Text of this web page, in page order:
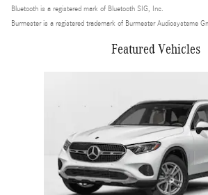
Bluetooth is a registered mark of Bluetooth SIG, Inc.
Burmester is a registered trademark of Burmester Audiosysteme
Featured Vehicles